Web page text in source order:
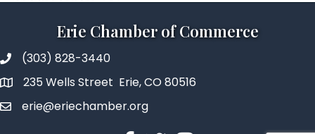
Erie Chamber of Commerce
(303) 828-3440
235 Wells Street Erie, CO 80516
erie@eriechamber.org